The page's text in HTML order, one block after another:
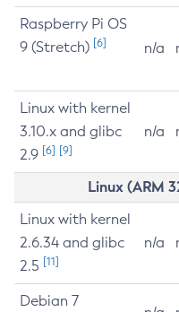
Raspberry Pi OS
9 (Stretch) [6] n/a
Linux with kernel
3.10.x and glibc
2.9 [6] [9]
n/a
Linux (ARM
Linux with kernel
2.6.34 and glibc
2.5 [11]
n/a
Debian 7